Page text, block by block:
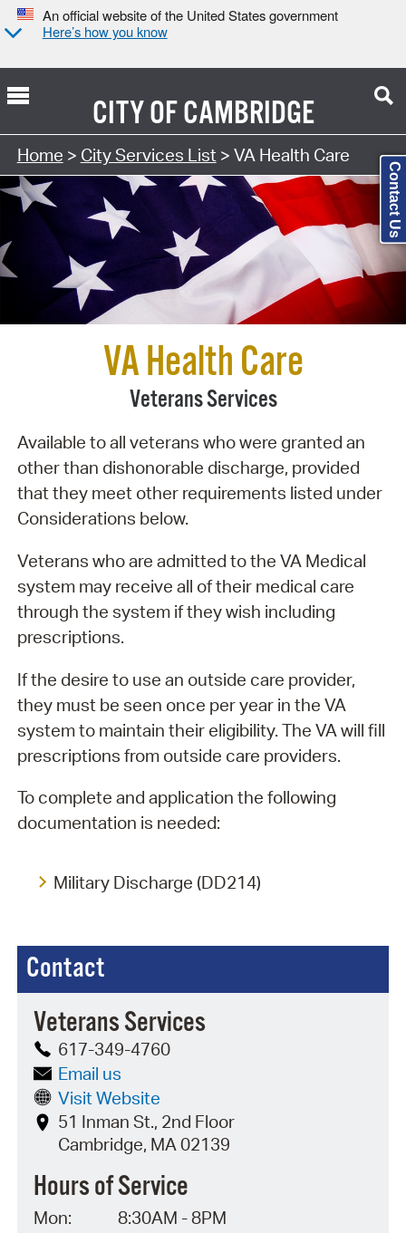
An official website of the United States government
Here’s how you know
CITY OFCAMBRIDGE
Search Type:
Home > City Services List > VA Health Care
VA Health Care
Veterans Services
Contact
Veterans Services
617-349-4760
Email us
Visit Website
51 Inman St., 2nd Floor
Cambridge, MA 02139
Hours of Service
Mon:
8:30AM - 8PM
Available to all veterans who were granted an
other than dishonorable discharge, provided
that they meet other requirements listed under
Considerations below.
Veterans who are admitted to the VA Medical
system may receive all of their medical care
through the system if they wish including
prescriptions.
If the desire to use an outside care provider,
they must be seen once per year in the VA
system to maintain their eligibility. The VA will fill
prescriptions from outside care providers.
To complete and application the following
documentation is needed:
Military Discharge (DD214)
Contact Us